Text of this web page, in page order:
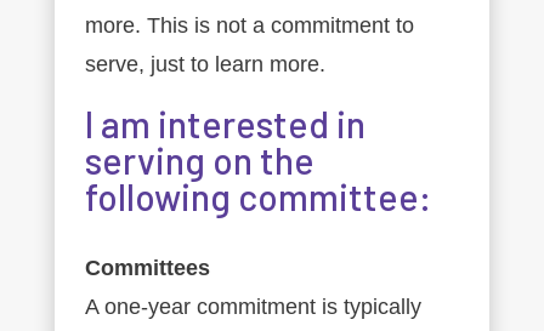
more. This is not a commitment to
serve, just to learn more.
I am interested in
serving on the
following committee:
Committees
A one-year commitment is typically